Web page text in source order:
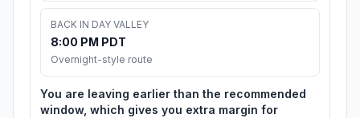
BACK IN DAY VALLEY
8:00 PM PDT
Overnight-style route
You are leaving earlier than the recommended
window, which gives you extra margin for